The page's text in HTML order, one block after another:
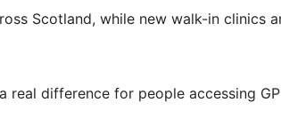
Scotland, while new walk-in clinics
real difference for people accessing